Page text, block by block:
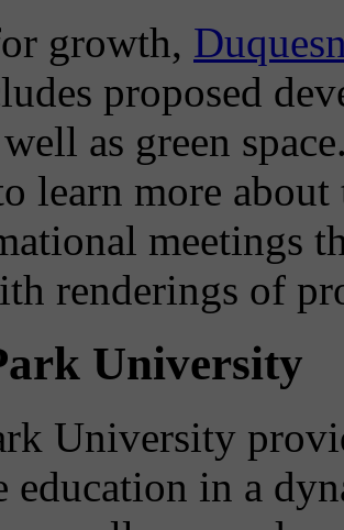
growth,
proposed
well as green
learn more about
meetings
renderings of
University
University
education in a